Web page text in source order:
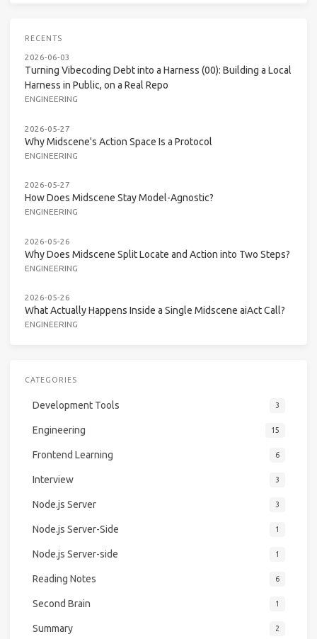
RECENTS
2026-06-03
Turning Vibecoding Debt into a Harness (00): Building a Local
Harness in Public, on a Real Repo
ENGINEERING
2026-05-27
Why Midscene's Action Space Is a Protocol
ENGINEERING
2026-05-27
How Does Midscene Stay Model-Agnostic?
ENGINEERING
2026-05-26
Why Does Midscene Split Locate and Action into Two Steps?
ENGINEERING
2026-05-26
What Actually Happens Inside a Single Midscene aiAct Call?
ENGINEERING
CATEGORIES
Development Tools 3
Engineering 15
Frontend Learning 6
Interview 3
Node.js Server 3
Node.js Server-Side 1
Node.js Server-side 1
Reading Notes 6
Second Brain 1
Summary 2